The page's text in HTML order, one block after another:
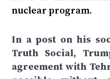
nuclear program.
In a post on his
Truth Social,
agreement with